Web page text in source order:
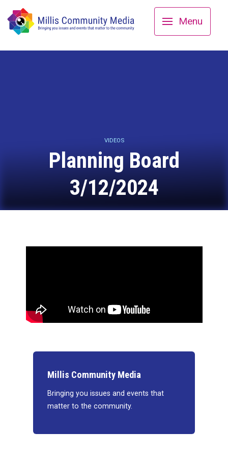
Menu
VIDEOS
Planning Board
3/12/2024
Millis Community Media
Bringing you issues and events that
matter to the community.